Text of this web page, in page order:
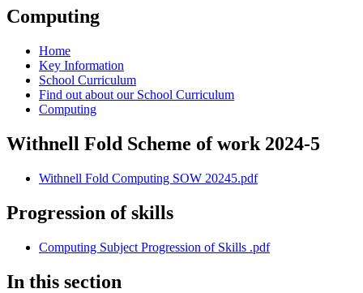
Computing
Home
Key Information
School Curriculum
Find out about our School Curriculum
Computing
Withnell Fold Scheme of work 2024-5
Withnell Fold Computing SOW 20245.pdf
Progression of skills
Computing Subject Progression of Skills .pdf
In this section